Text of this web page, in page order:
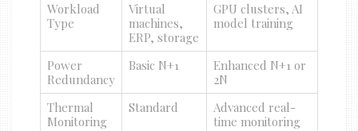
Workload
Type
Virtual
machines,
ERP, storage
GPU clusters, AI
model training
Power
Redundancy
Basic N+1
Enhanced N+1 or
2N
Thermal
Monitoring
Standard
Advanced real-
time monitoring